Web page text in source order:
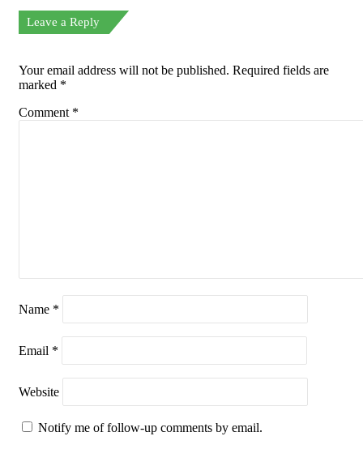
Leave a Reply
Your email address will not be published. Required fields are
marked *
Comment *
Name *
Email *
Website
Notify me of follow-up comments by email.